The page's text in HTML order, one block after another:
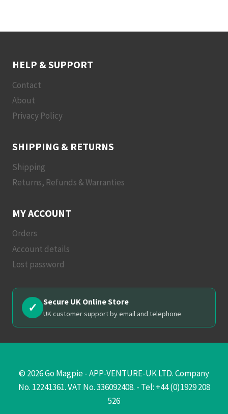
HELP & SUPPORT
Contact
About
Privacy Policy
SHIPPING & RETURNS
Shipping
Returns, Refunds & Warranties
MY ACCOUNT
Orders
Account details
Lost password
✓ Secure UK Online Store
UK customer support by email and telephone
© 2026 Go Magpie - APP-VENTURE-UK LTD. Company
No. 12241361. VAT No. 336092408. - Tel: +44 (0)1929 208
526